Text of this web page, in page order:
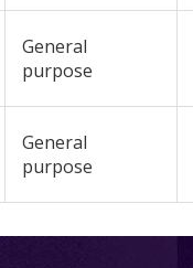
General
purpose
General
purpose